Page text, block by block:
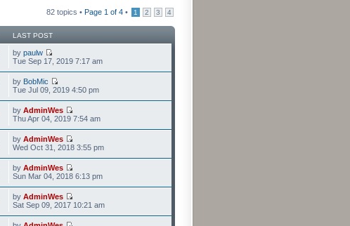
82 topics • Page 1 of 4 • 1 2 3 4
LAST POST
by paulw
Tue Sep 17, 2019 7:17 am
by BobMic
Tue Jul 09, 2019 4:50 pm
by AdminWes
Thu Apr 04, 2019 7:54 am
by AdminWes
Wed Oct 31, 2018 3:55 pm
by AdminWes
Sun Mar 04, 2018 6:13 pm
by AdminWes
Sat Sep 09, 2017 10:21 am